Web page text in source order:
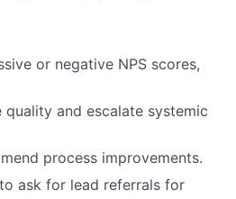
or negative NPS scores,
and escalate systemic
process improvements.
ask for lead referrals for